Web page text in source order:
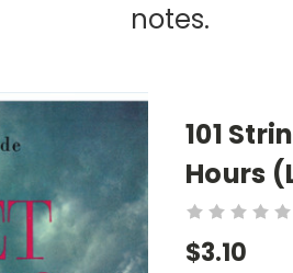
notes.
101
Hours
$3.10